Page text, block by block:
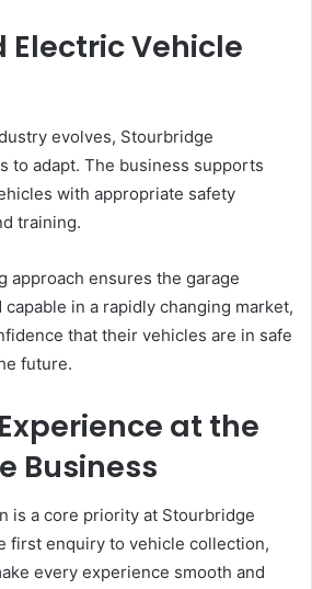
Electric Vehicle
evolves, Stourbridge
to adapt. The business supports
with appropriate safety
training.
approach ensures the garage
in a rapidly changing market,
that their vehicles are in safe
future.
at the
Business
is a core priority at Stourbridge
first enquiry to vehicle collection,
every experience smooth and